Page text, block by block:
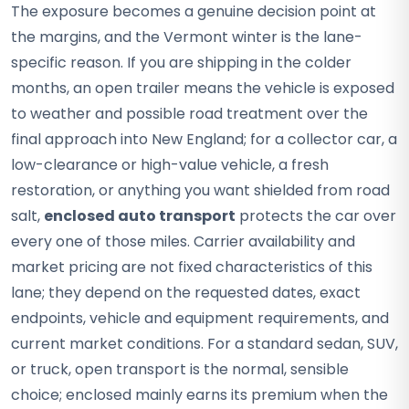
The exposure becomes a genuine decision point at
the margins, and the Vermont winter is the lane-
specific reason. If you are shipping in the colder
months, an open trailer means the vehicle is exposed
to weather and possible road treatment over the
final approach into New England; for a collector car, a
low-clearance or high-value vehicle, a fresh
restoration, or anything you want shielded from road
salt, enclosed auto transport protects the car over
every one of those miles. Carrier availability and
market pricing are not fixed characteristics of this
lane; they depend on the requested dates, exact
endpoints, vehicle and equipment requirements, and
current market conditions. For a standard sedan, SUV,
or truck, open transport is the normal, sensible
choice; enclosed mainly earns its premium when the